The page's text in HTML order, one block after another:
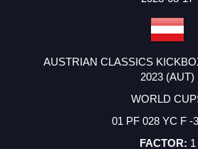
AUSTRIAN CLASSICS
2023 (AUT)
WORLD
01 PF 028 YC F -
1